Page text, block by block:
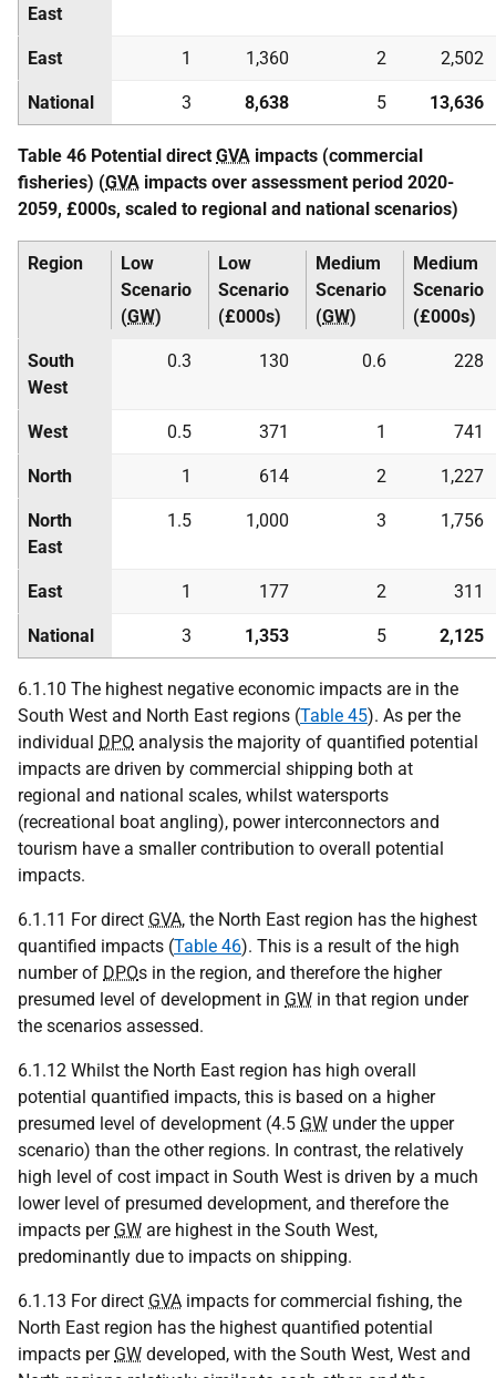
East
East 1 1,360 2 2,502
National 3 8,638 5 13,636
Table 46 Potential direct GVA impacts (commercial
fisheries) (GVA impacts over assessment period 2020-
2059, £000s, scaled to regional and national scenarios)
Region
Low
Scenario
(GW)
Low
Scenario
(£000s)
Medium
Scenario
(GW)
Medium
Scenario
(£000s)
South
West
0.3 130 0.6 228
West 0.5 371 1 741
North 1 614 2 1,227
North
East
1.5 1,000 3 1,756
East 1 177 2 311
National 3 1,353 5 2,125
6.1.10 The highest negative economic impacts are in the
South West and North East regions (Table 45). As per the
individual DPO analysis the majority of quantified potential
impacts are driven by commercial shipping both at
regional and national scales, whilst watersports
(recreational boat angling), power interconnectors and
tourism have a smaller contribution to overall potential
impacts.
6.1.11 For direct GVA, the North East region has the highest
quantified impacts (Table 46). This is a result of the high
number of DPOs in the region, and therefore the higher
presumed level of development in GW in that region under
the scenarios assessed.
6.1.12 Whilst the North East region has high overall
potential quantified impacts, this is based on a higher
presumed level of development (4.5 GW under the upper
scenario) than the other regions. In contrast, the relatively
high level of cost impact in South West is driven by a much
lower level of presumed development, and therefore the
impacts per GW are highest in the South West,
predominantly due to impacts on shipping.
6.1.13 For direct GVA impacts for commercial fishing, the
North East region has the highest quantified potential
impacts per GW developed, with the South West, West and